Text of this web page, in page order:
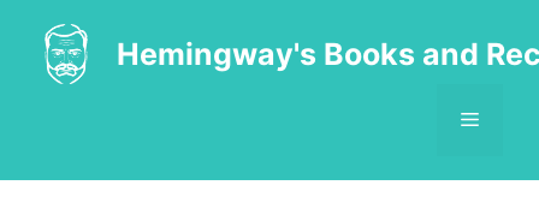
content
Hemingway's Books and
MENU